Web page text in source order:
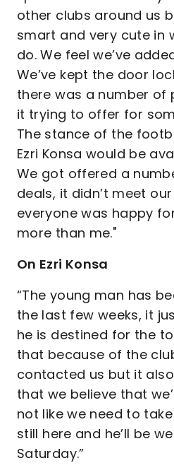
other clubs around us
smart and very cute in
do. We feel we’ve
We’ve kept the door
there was a number of
it trying to offer for
The stance of the
Ezri Konsa would be
We got offered a
deals, it didn’t meet
everyone was happy
more than me."
On Ezri Konsa
“The young man has
the last few weeks, it
he is destined for the
that because of the
contacted us but it
that we believe that
not like we need to take
still here and he’ll be
Saturday.”